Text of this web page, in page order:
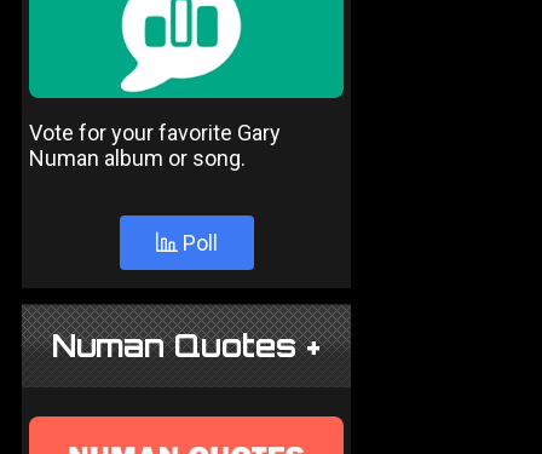
Vote for your favorite Gary
Numan album or song.
Poll
Numan Quotes +